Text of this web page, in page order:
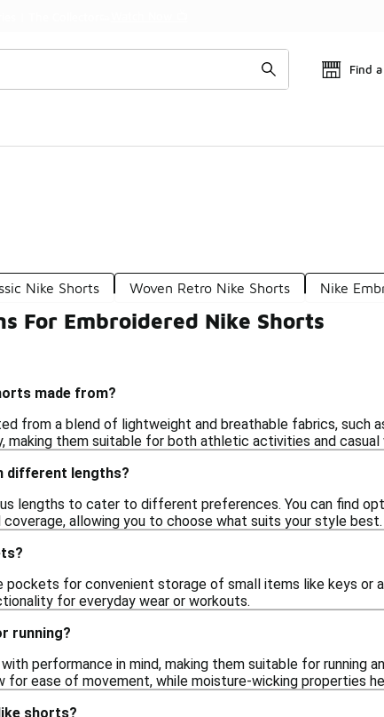
Find
Nike Shorts Woven Retro Nike Shorts Nike
For Embroidered Nike Shorts
made from?
from a blend of lightweight and breathable fabrics, such
making them suitable for both athletic activities and casual
different lengths?
lengths to cater to different preferences. You can find
allowing you to choose what suits your style best.
for convenient storage of small items like keys or
for everyday wear or workouts.
running?
performance in mind, making them suitable for running
ease of movement, while moisture-wicking properties
shorts?